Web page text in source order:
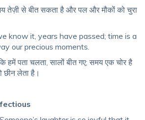
तेज़ी से बीत सकता है और पल और मौकों को चुरा
know it, years have passed; time is a
our precious moments.
चलता, सालों बीत गए; समय एक चोर है
छीन लेता है।